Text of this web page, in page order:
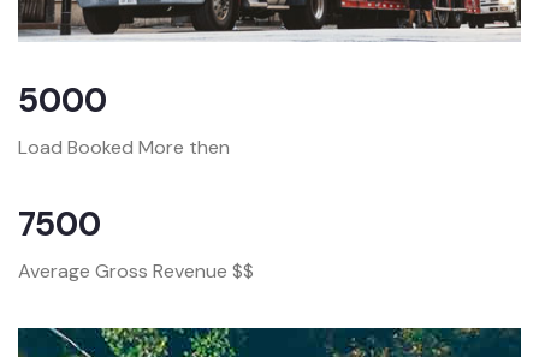
5000
Load Booked More then
7500
Average Gross Revenue $$